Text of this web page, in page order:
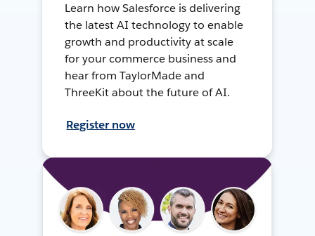
Learn how Salesforce is delivering
the latest AI technology to enable
growth and productivity at scale
for your commerce business and
hear from TaylorMade and
ThreeKit about the future of AI.
Register now